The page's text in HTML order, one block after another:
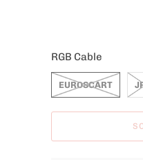
l
RGB Cable
EUROSCART